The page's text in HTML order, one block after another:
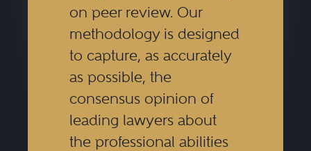
on peer review. Our
methodology is designed
to capture, as accurately
as possible, the
consensus opinion of
leading lawyers about
the professional abilities